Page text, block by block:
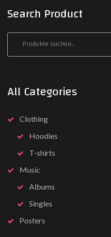
Search Product
All Categories
Clothing
Hoodies
T-shirts
Music
Albums
Singles
Posters